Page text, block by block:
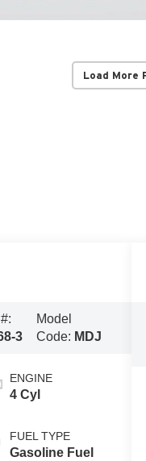
Load More
3
Model
Code: MDJ
ENGINE
4 Cyl
FUEL TYPE
Gasoline Fuel